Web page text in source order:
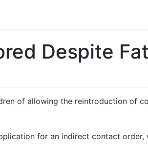
Despite
of allowing the reintroduction of
for an indirect contact